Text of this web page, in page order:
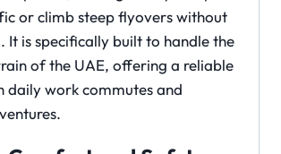
or climb steep flyovers without
It is specifically built to handle the
of the UAE, offering a reliable
daily work commutes and